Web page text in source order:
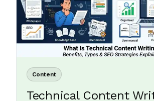
Content
Technical Content